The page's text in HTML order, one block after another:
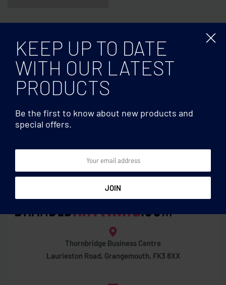
Thornbridge Business Centre
Laurieston Road, Grangemouth, FK3 8XX
KEEP UP TO DATE
WITH OUR LATEST
PRODUCTS
Be the first to know about new products and
special offers.